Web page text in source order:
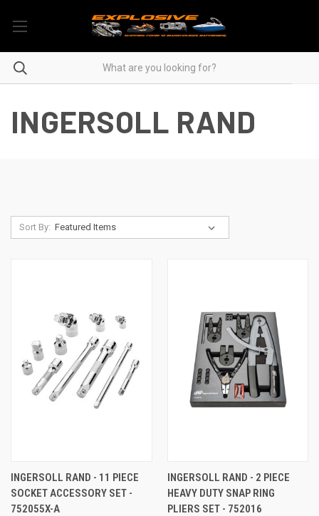
INGERSOLL RAND
Sort By:
INGERSOLL RAND - 11 PIECE
SOCKET ACCESSORY SET -
752055X-A
INGERSOLL RAND - 2 PIECE
HEAVY DUTY SNAP RING
PLIERS SET - 752016